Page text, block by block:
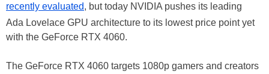
recently evaluated, but today NVIDIA pushes its leading
Ada Lovelace GPU architecture to its lowest price point yet
with the GeForce RTX 4060.
The GeForce RTX 4060 targets 1080p gamers and creators